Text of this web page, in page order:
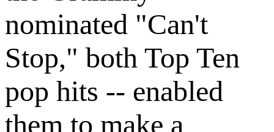
nominated "Can't
Stop," both Top Ten
pop hits -- enabled
them to make a